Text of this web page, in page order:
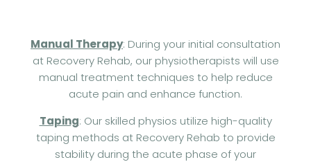
Manual Therapy: During your initial consultation
at Recovery Rehab, our physiotherapists will use
manual treatment techniques to help reduce
acute pain and enhance function.
Taping: Our skilled physios utilize high-quality
taping methods at Recovery Rehab to provide
stability during the acute phase of your